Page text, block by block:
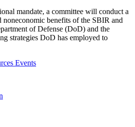
mandate, a committee will conduct a
noneconomic benefits of the SBIR and
of Defense (DoD) and the
strategies DoD has employed to
Events